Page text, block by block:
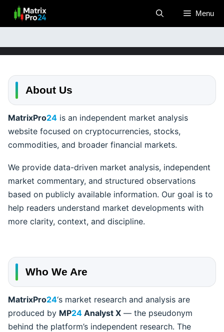
Menu
About Us
MatrixPro24 is an independent market analysis
website focused on cryptocurrencies, stocks,
commodities, and broader financial markets.
We provide data-driven market analysis, independent
market commentary, and structured observations
based on publicly available information. Our goal is to
help readers understand market developments with
more clarity, context, and discipline.
Who We Are
MatrixPro24‘s market research and analysis are
produced by MP24 Analyst X — the pseudonym
behind the platform’s independent research. The